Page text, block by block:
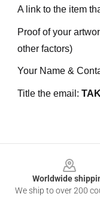
A link to the item
Proof of your
other factors)
Your Name &
Title the email:
Worldwide
We ship to over 200